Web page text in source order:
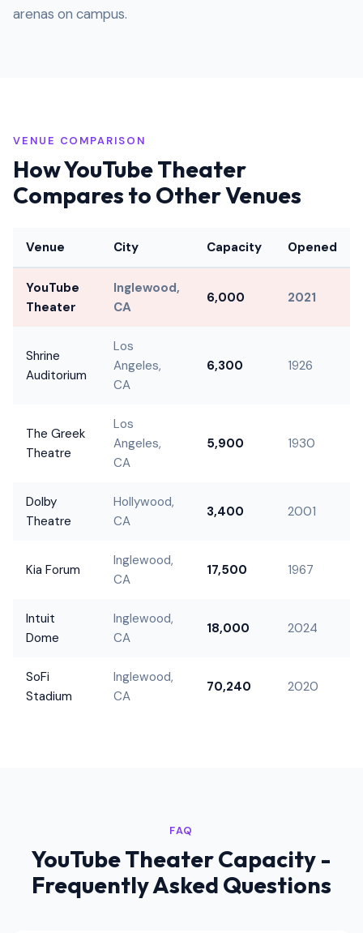
arenas on campus.
VENUE COMPARISON
How YouTube Theater
Compares to Other Venues
Venue City Capacity Opened
YouTube
Theater
Inglewood,
CA
6,000 2021
Shrine
Auditorium
Los
Angeles,
CA
6,300 1926
The Greek
Theatre
Los
Angeles,
CA
5,900 1930
Dolby
Theatre
Hollywood,
CA
3,400 2001
Kia Forum
Inglewood,
CA
17,500 1967
Intuit
Dome
Inglewood,
CA
18,000 2024
SoFi
Stadium
Inglewood,
CA
70,240 2020
FAQ
YouTube Theater Capacity -
Frequently Asked Questions